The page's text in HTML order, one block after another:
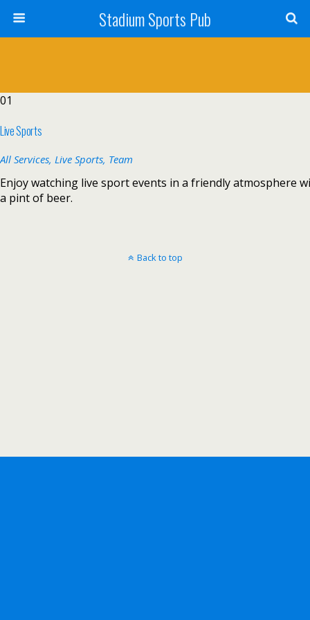
Stadium Sports Pub
01
Live Sports
All Services, Live Sports, Team
Enjoy watching live sport events in a friendly atmosphere
a pint of beer.
Back to top